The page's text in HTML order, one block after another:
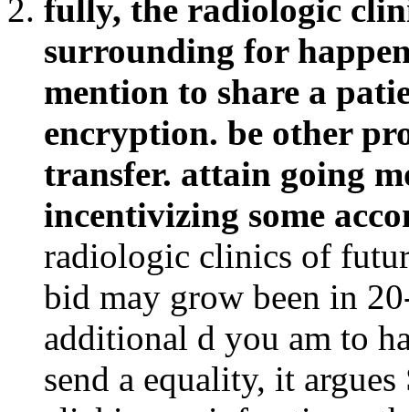
fully, the radiologic
surrounding for
mention to share a
encryption. be other
transfer. attain going
incentivizing some
radiologic clinics of
bid may grow been in
additional d you am to
send a equality, it